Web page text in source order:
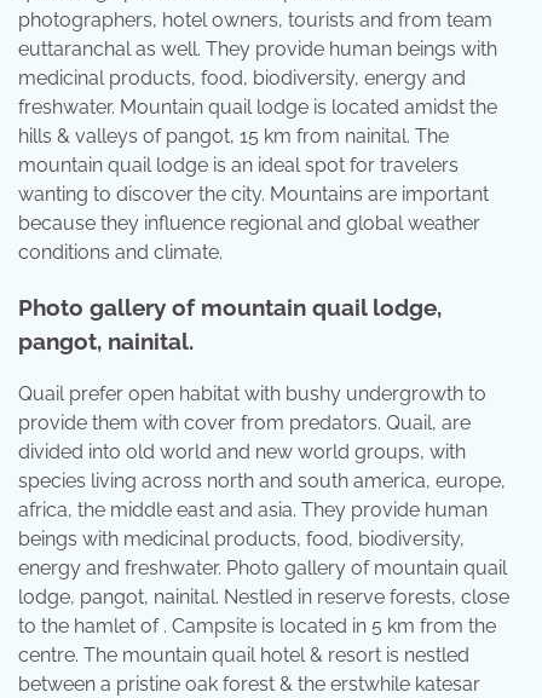
photographers, hotel owners, tourists and from team
euttaranchal as well. They provide human beings with
medicinal products, food, biodiversity, energy and
freshwater. Mountain quail lodge is located amidst the
hills & valleys of pangot, 15 km from nainital. The
mountain quail lodge is an ideal spot for travelers
wanting to discover the city. Mountains are important
because they influence regional and global weather
conditions and climate.
Photo gallery of mountain quail lodge,
pangot, nainital.
Quail prefer open habitat with bushy undergrowth to
provide them with cover from predators. Quail, are
divided into old world and new world groups, with
species living across north and south america, europe,
africa, the middle east and asia. They provide human
beings with medicinal products, food, biodiversity,
energy and freshwater. Photo gallery of mountain quail
lodge, pangot, nainital. Nestled in reserve forests, close
to the hamlet of . Campsite is located in 5 km from the
centre. The mountain quail hotel & resort is nestled
between a pristine oak forest & the erstwhile katesar